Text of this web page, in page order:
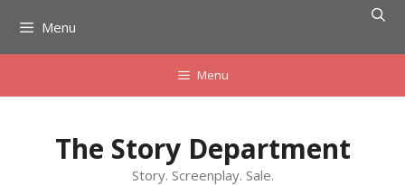
content
Menu
Menu
The Story Department
Story. Screenplay. Sale.